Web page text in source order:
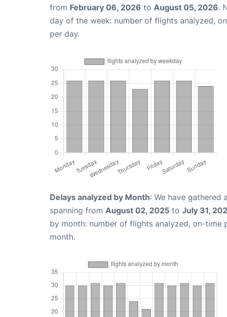
from February 06, 2026 to August 05, 2026.
day of the week: number of flights analyzed,
per day.
Delays analyzed by Month: We have gathered
spanning from August 02, 2025 to July 31,
by month: number of flights analyzed, on-time
month.